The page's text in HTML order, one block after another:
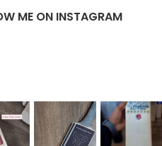
ME ON INSTAGRAM